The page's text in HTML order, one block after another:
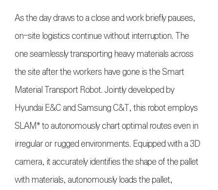
As the day draws to a close and work briefly pauses,
on-site logistics continue without interruption. The
one seamlessly transporting heavy materials across
the site after the workers have gone is the Smart
Material Transport Robot. Jointly developed by
Hyundai E&C and Samsung C&T, this robot employs
SLAM* to autonomously chart optimal routes even in
irregular or rugged environments. Equipped with a 3D
camera, it accurately identifies the shape of the pallet
with materials, autonomously loads the pallet,